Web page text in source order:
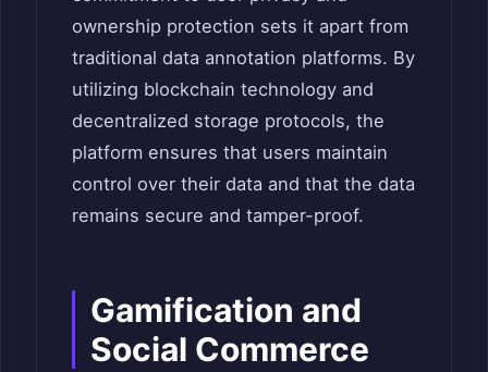
ownership protection sets it apart from
traditional data annotation platforms. By
utilizing blockchain technology and
decentralized storage protocols, the
platform ensures that users maintain
control over their data and that the data
remains secure and tamper-proof.
Gamification and
Social Commerce